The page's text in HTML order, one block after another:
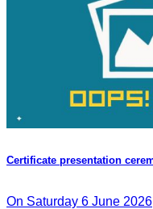
Certificate presentation
On Saturday 6 June 2026